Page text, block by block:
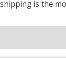
shipping is the